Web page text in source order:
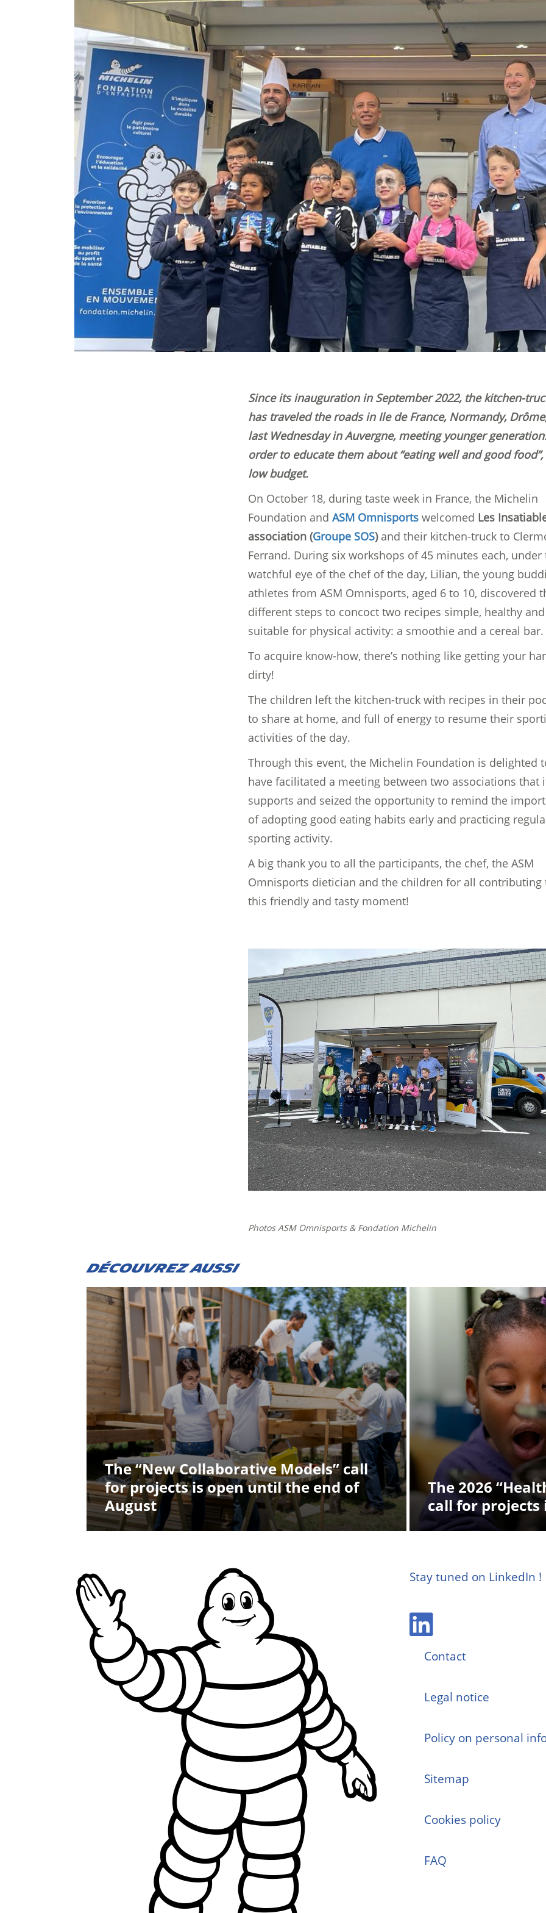
Since its inauguration in September 2022, the kitchen-
has traveled the roads in Ile de France, Normandy,
last Wednesday in Auvergne, meeting younger
order to educate them about “eating well and good
low budget.
On October 18, during taste week in France, the Michelin
Foundation and ASM Omnisports welcomed Les
association (Groupe SOS)and their kitchen-truck to
Ferrand. During six workshops of 45 minutes each, under
watchful eye of the chef of the day, Lilian, the young
athletes from ASM Omnisports, aged 6 to 10, discovered
different steps to concoct two recipes simple, healthy and
suitable for physical activity: a smoothie and a cereal bar.
To acquire know-how, there’s nothing like getting your
dirty!
The children left the kitchen-truck with recipes in their
to share at home, and full of energy to resume their
activities of the day.
Through this event, the Michelin Foundation is delighted
have facilitated a meeting between two associations that
supports and seized the opportunity to remind the
of adopting good eating habits early and practicing
sporting activity.
A big thank you to all the participants, the chef, the ASM
Omnisports dietician and the children for all contributing
this friendly and tasty moment!
Photos ASM Omnisports & Fondation Michelin
DÉCOUVREZ AUSSI
The “New Collaborative Models” call
for projects is open until the end of
August
The 2026
call for projects
Stay tuned on LinkedIn !
Contact
Legal notice
Policy on personal
Sitemap
Cookies policy
FAQ